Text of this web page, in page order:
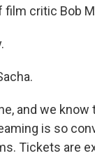
film critic Bob
and we
is so
Tickets are